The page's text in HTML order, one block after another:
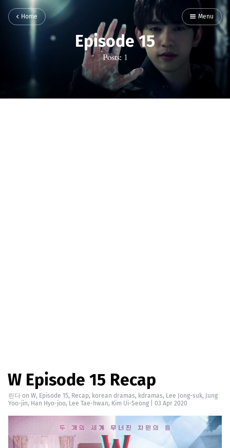
Home Menu
Episode 15
Posts: 1
W Episode 15 Recap
린다 on W, Episode 15, Recap, korean dramas, kdramas, Lee Jong-suk,
Jung
Yoo-jin, Han Hyo-joo, Lee Tae-hwan, Kim Ui-Seong 03 Apr 2020